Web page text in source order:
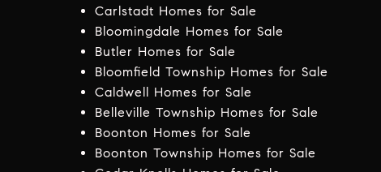
Carlstadt Homes for Sale
Bloomingdale Homes for Sale
Butler Homes for Sale
Bloomfield Township Homes for Sale
Caldwell Homes for Sale
Belleville Township Homes for Sale
Boonton Homes for Sale
Boonton Township Homes for Sale